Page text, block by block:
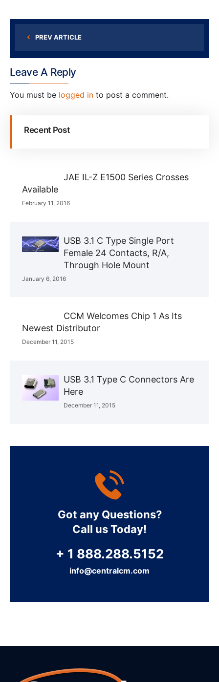
PREV ARTICLE
Leave A Reply
You must be logged in to post a comment.
Recent Post
JAE IL-Z E1500 Series Crosses
Available
February 11, 2016
USB 3.1 C Type Single Port
Female 24 Contacts, R/A,
Through Hole Mount
January 6, 2016
CCM Welcomes Chip 1 As Its
Newest Distributor
December 11, 2015
USB 3.1 Type C Connectors Are
Here
December 11, 2015
Got any Questions?
Call us Today!
+ 1 888.288.5152
info@centralcm.com